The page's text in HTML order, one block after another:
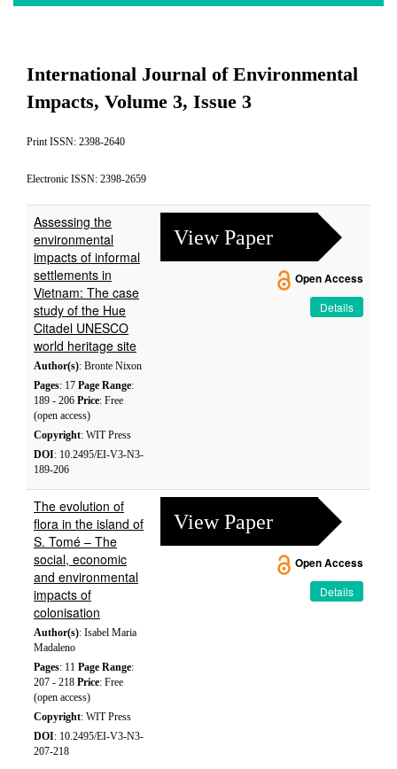
International Journal of Environmental
Impacts, Volume 3, Issue 3
Print ISSN: 2398-2640
Electronic ISSN: 2398-2659
Assessing the
environmental
impacts of informal
settlements in
Vietnam: The case
study of the Hue
Citadel UNESCO
world heritage site
Author(s): Bronte Nixon
Pages: 17 Page Range:
189 - 206 Price: Free
(open access)
Copyright: WIT Press
DOI: 10.2495/EI-V3-N3-
189-206
View Paper
Open Access
Details
The evolution of
flora in the island of
S. Tomé – The
social, economic
and environmental
impacts of
colonisation
Author(s): Isabel Maria
Madaleno
Pages: 11 Page Range:
207 - 218 Price: Free
(open access)
Copyright: WIT Press
DOI: 10.2495/EI-V3-N3-
207-218
View Paper
Open Access
Details